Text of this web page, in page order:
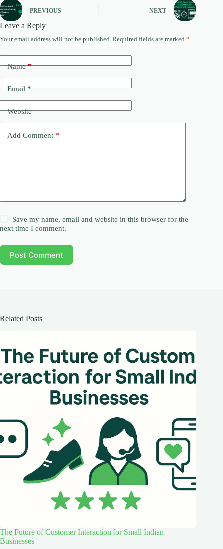
PREVIOUS NEXT
Leave a Reply
Your email address will not be published. Required fields are marked *
Name*
Email*
Website
Add Comment *
Save my name, email and website in this browser for the
next time I comment.
Post Comment
Related Posts
The Future of Customer Interaction for Small Indian
Businesses